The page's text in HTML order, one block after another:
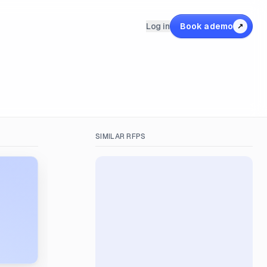
Log in Book a demo ↗
SIMILAR RFPS